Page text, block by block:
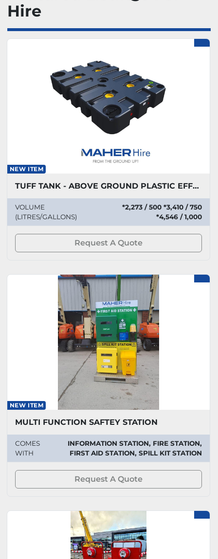
Hire
NEW ITEM
TUFF TANK - ABOVE GROUND PLASTIC EFFLUENT STORAGE
VOLUME
(LITRES/GALLONS)
*2,273 / 500 *3,410 / 750
*4,546 / 1,000
Request A Quote
NEW ITEM
MULTI FUNCTION SAFTEY STATION
COMES
WITH
INFORMATION STATION, FIRE STATION,
FIRST AID STATION, SPILL KIT STATION
Request A Quote